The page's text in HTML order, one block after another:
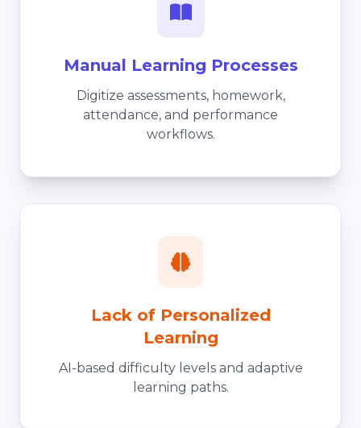
Manual Learning Processes
Digitize assessments, homework,
attendance, and performance
workflows.
Lack of Personalized
Learning
AI-based difficulty levels and adaptive
learning paths.